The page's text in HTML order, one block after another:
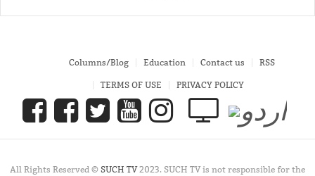
Columns/Blog Education Contact us RSS
TERMS OF USE PRIVACY POLICY
All Rights Reserved © SUCH TV2023. SUCH TV is not responsible for the